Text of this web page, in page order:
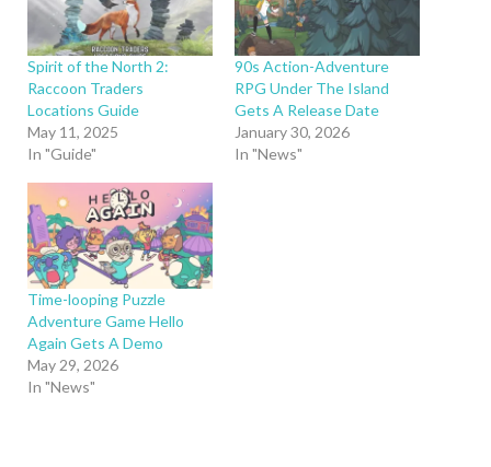
Spirit of the North 2:
Raccoon Traders
Locations Guide
May 11, 2025
In "Guide"
90s Action-Adventure
RPG Under The Island
Gets A Release Date
January 30, 2026
In "News"
Time-looping Puzzle
Adventure Game Hello
Again Gets A Demo
May 29, 2026
In "News"